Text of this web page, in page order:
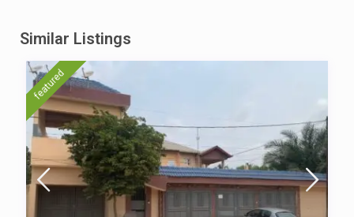
Similar Listings
featured